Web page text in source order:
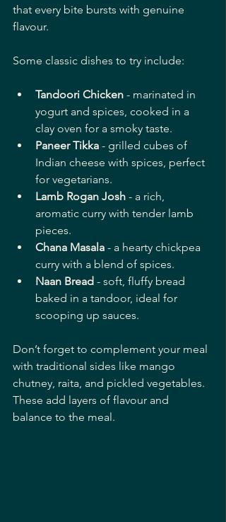
that every bite bursts with genuine
flavour.
Some classic dishes to try include:
Tandoori Chicken - marinated in
yogurt and spices, cooked in a
clay oven for a smoky taste.
Paneer Tikka - grilled cubes of
Indian cheese with spices, perfect
for vegetarians.
Lamb Rogan Josh - a rich,
aromatic curry with tender lamb
pieces.
Chana Masala - a hearty chickpea
curry with a blend of spices.
Naan Bread - soft, fluffy bread
baked in a tandoor, ideal for
scooping up sauces.
Don’t forget to complement your meal
with traditional sides like mango
chutney, raita, and pickled vegetables.
These add layers of flavour and
balance to the meal.